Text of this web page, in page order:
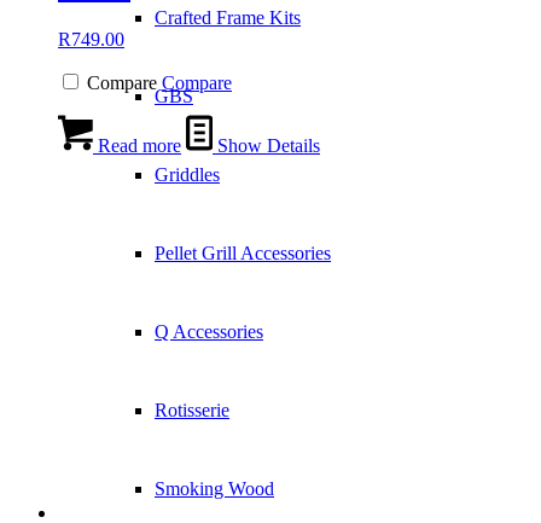
Crafted Frame Kits
GBS
Griddles
Pellet Grill Accessories
Q Accessories
Rotisserie
Smoking Wood
R749.00
Compare Compare
Read more Show Details